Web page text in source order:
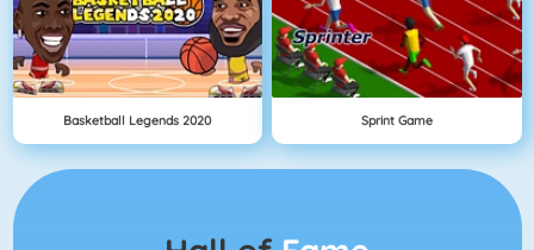
Basketball Legends 2020 Sprint Game